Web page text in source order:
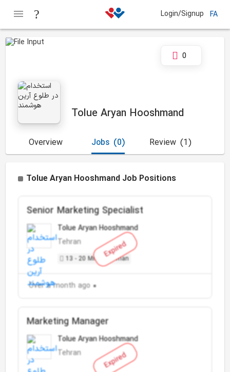
Login/Signup FA
Tolue Aryan Hooshmand
0
Overview (0)
Jobs (1)
Review
Tolue Aryan Hooshmand Job Positions
Expired
Senior Marketing Specialist
Tolue Aryan Hooshmand
Tehran
13 - 20 Million Toman
Over a month ago
Expired
Marketing Manager
Tolue Aryan Hooshmand
Tehran